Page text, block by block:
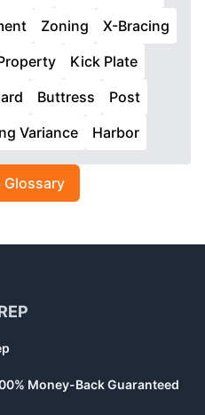
Zoning
X-Bracing
Kick Plate
Buttress
Post
Variance Harbor
Glossary
Money-Back Guaranteed